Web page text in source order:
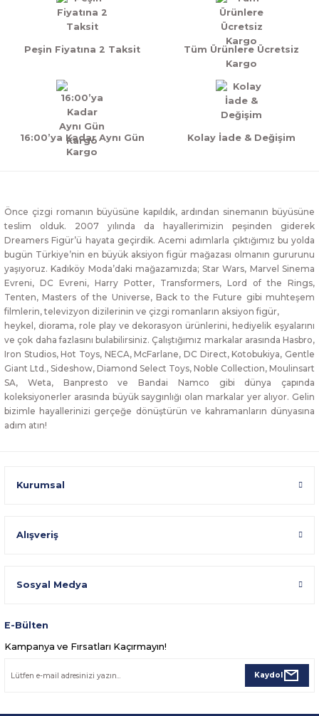
Peşin Fiyatına 2 Taksit
Tüm Ürünlere Ücretsiz
Kargo
16:00’ya Kadar Aynı Gün
Kargo
Kolay İade & Değişim
Önce çizgi romanın büyüsüne kapıldık, ardından sinemanın büyüsüne
teslim olduk. 2007 yılında da hayallerimizin peşinden giderek
Dreamers Figür’ü hayata geçirdik. Acemi adımlarla çıktığımız bu yolda
bugün Türkiye’nin en büyük aksiyon figür mağazası olmanın gururunu
yaşıyoruz. Kadıköy Moda’daki mağazamızda; Star Wars, Marvel Sinema
Evreni, DC Evreni, Harry Potter, Transformers, Lord of the Rings,
Tenten, Masters of the Universe, Back to the Future gibi muhteşem
filmlerin, televizyon dizilerinin ve çizgi romanların aksiyon figür,
heykel, diorama, role play ve dekorasyon ürünlerini, hediyelik eşyalarını
ve çok daha fazlasını bulabilirsiniz. Çalıştığımız markalar arasında Hasbro,
Iron Studios, Hot Toys, NECA, McFarlane, DC Direct, Kotobukiya, Gentle
Giant Ltd., Sideshow, Diamond Select Toys, Noble Collection, Moulinsart
SA, Weta, Banpresto ve Bandai Namco gibi dünya çapında
koleksiyonerler arasında büyük saygınlığı olan markalar yer alıyor. Gelin
bizimle hayallerinizi gerçeğe dönüştürün ve kahramanların dünyasına
adım atın!
Kurumsal
Alışveriş
Sosyal Medya
E-Bülten
Kampanya ve Fırsatları Kaçırmayın!
Kaydol